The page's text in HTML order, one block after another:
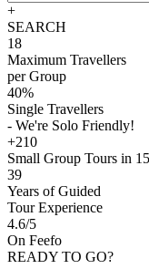
+
SEARCH
18
Maximum Travellers
per Group
40%
Single Travellers
- We're Solo Friendly!
+210
Small Group Tours in
39
Years of Guided
Tour Experience
4.6/5
On Feefo
READY TO GO?